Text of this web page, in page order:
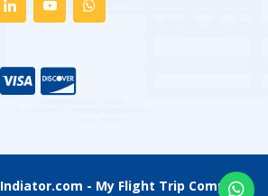
Indiator.com - My Flight Trip Company .